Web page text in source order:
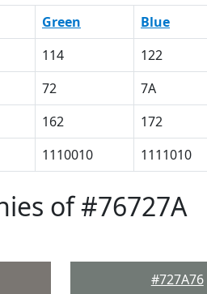
Green Blue
114 122
72 7A
162 172
1110010 1111010
of #76727A
#727A76